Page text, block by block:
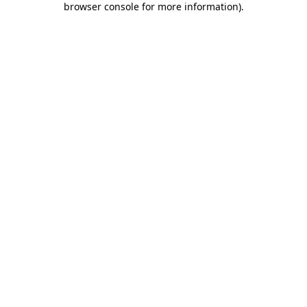
browser console for more information).